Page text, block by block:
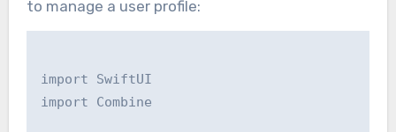
to manage a user profile:
import SwiftUI
import Combine